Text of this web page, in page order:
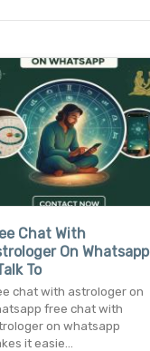
Chat With
On Whatsapp
To
chat with astrologer on
free chat with
on whatsapp
it easie…